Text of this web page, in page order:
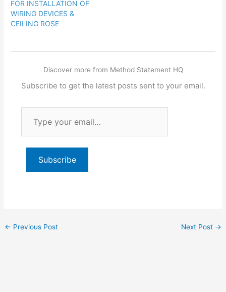
FOR INSTALLATION OF
WIRING DEVICES &
CEILING ROSE
Discover more from Method Statement HQ
Subscribe to get the latest posts sent to your email.
email…
Subscribe
← Previous Post Next Post →